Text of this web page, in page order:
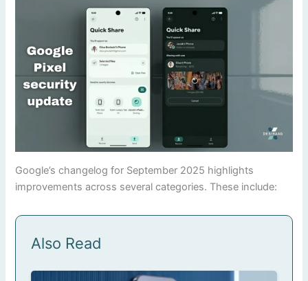
Google’s changelog for September 2025 highlights
improvements across several categories. These include:
Also Read